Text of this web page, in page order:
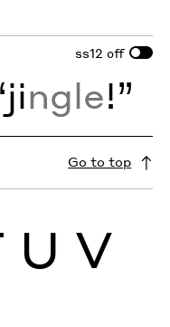
ss12 off
ngle!”
Go to top
U V